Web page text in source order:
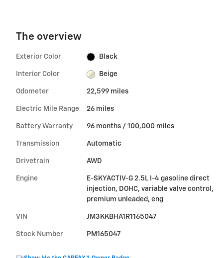
The overview
Exterior Color Black
Interior Color Beige
Odometer 22,599 miles
Electric Mile Range 26 miles
Battery Warranty 96 months / 100,000 miles
Transmission Automatic
Drivetrain AWD
Engine
E-SKYACTIV-G 2.5L I-4 gasoline direct
injection, DOHC, variable valve control,
premium unleaded, eng
VIN JM3KKBHA1R1165047
Stock Number PM165047